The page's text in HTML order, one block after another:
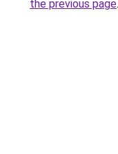
the previous page.